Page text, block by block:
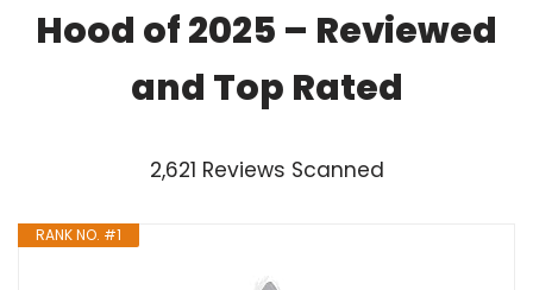
Hood of 2025 – Reviewed
and Top Rated
2,621 Reviews Scanned
RANK NO. #1